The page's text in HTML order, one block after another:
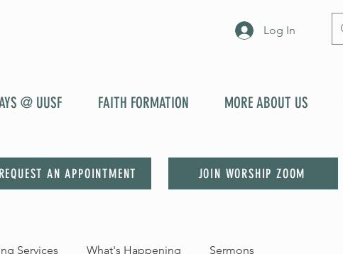
Log In
@ UUSF FAITH FORMATION MORE ABOUT US
REQUEST AN APPOINTMENT JOIN WORSHIP ZOOM
Services What's Happening Sermons